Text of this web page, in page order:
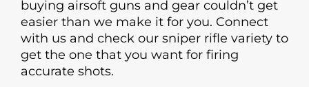
buying airsoft guns and gear couldn’t get
easier than we make it for you. Connect
with us and check our sniper rifle variety to
get the one that you want for firing
accurate shots.